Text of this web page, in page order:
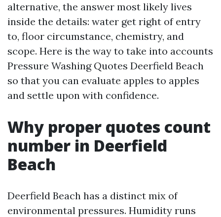
alternative, the answer most likely lives
inside the details: water get right of entry
to, floor circumstance, chemistry, and
scope. Here is the way to take into accounts
Pressure Washing Quotes Deerfield Beach
so that you can evaluate apples to apples
and settle upon with confidence.
Why proper quotes count
number in Deerfield
Beach
Deerfield Beach has a distinct mix of
environmental pressures. Humidity runs